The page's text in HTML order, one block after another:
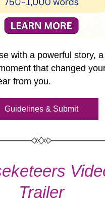
with a powerful story,
that changed
from you.
Guidelines & Submit
Trailer